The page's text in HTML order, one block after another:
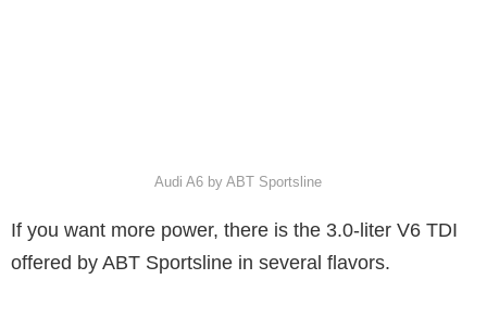
Audi A6 by ABT Sportsline
If you want more power, there is the 3.0-liter V6 TDI
offered by ABT Sportsline in several flavors.